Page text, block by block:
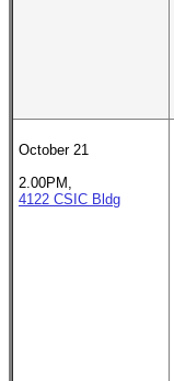
October 21
2.00PM,
4122 CSIC Bldg